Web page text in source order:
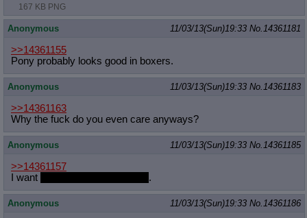
167 KB PNG
Anonymous 11/03/13(Sun)19:33 No. 14361181
>>14361155
Pony probably looks good in boxers.
Anonymous 11/03/13(Sun)19:33 No. 14361183
>>14361163
Why the fuck do you even care anyways?
Anonymous 11/03/13(Sun)19:33 No. 14361185
>>14361157
I want
.
Anonymous 11/03/13(Sun)19:33 No. 14361186